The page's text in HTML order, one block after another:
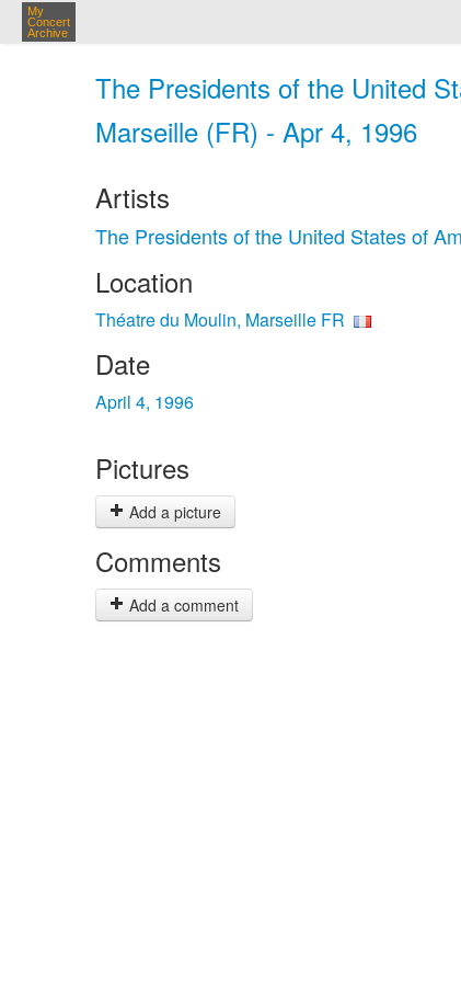
My
Concert
Archive
The Presidents of the United
Marseille (FR) - Apr 4, 1996
Artists
The Presidents of the United States of
Location
Théatre du Moulin, Marseille FR
Date
April 4, 1996
Pictures
Add a picture
Comments
Add a comment